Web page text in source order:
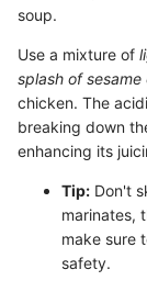
soup.
Use a mixture of
splash of sesame
chicken. The
breaking down
enhancing its
Tip: Don't
marinates,
make sure
safety.